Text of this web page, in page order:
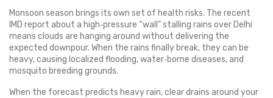
Monsoon season brings its own set of health risks. The recent
IMD report about a high‑pressure “wall” stalling rains over Delhi
means clouds are hanging around without delivering the
expected downpour. When the rains finally break, they can be
heavy, causing localized flooding, water‑borne diseases, and
mosquito breeding grounds.
When the forecast predicts heavy rain, clear drains around your